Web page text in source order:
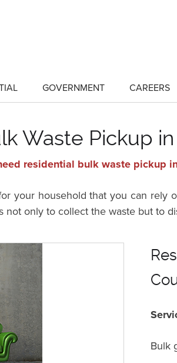
GOVERNMENT CAREERS
Waste Pickup
residential bulk waste pickup
your household that you can rely
only to collect the waste but to
Bulk